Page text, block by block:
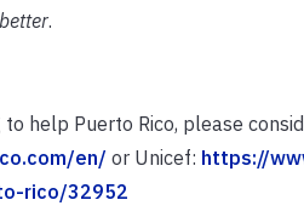
.
help Puerto Rico, please
en/ or Unicef: https://
rico/32952